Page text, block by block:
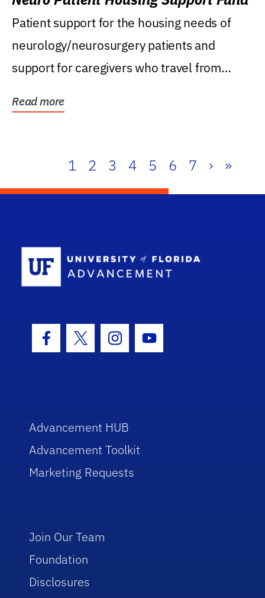
Patient support for the housing needs of
neurology/neurosurgery patients and
support for caregivers who travel from
Read more
1 2 3 4 5 6 7 › »
Facebook Icon
Twitter IconInstagram Icon
Youtube Icon
Advancement HUB
Advancement Toolkit
Marketing Requests
Join Our Team
Foundation
Disclosures